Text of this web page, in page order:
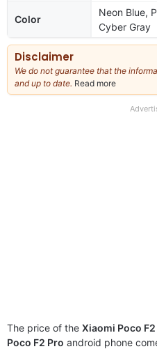
Color
Neon Blue,
Cyber Gray
Disclaimer
We do not guarantee that the
and up to date. Read more
our
The price of the Xiaomi Poco F2
Poco F2 Pro android phone